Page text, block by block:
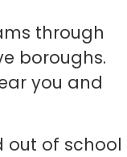
through
boroughs.
you and
out of school